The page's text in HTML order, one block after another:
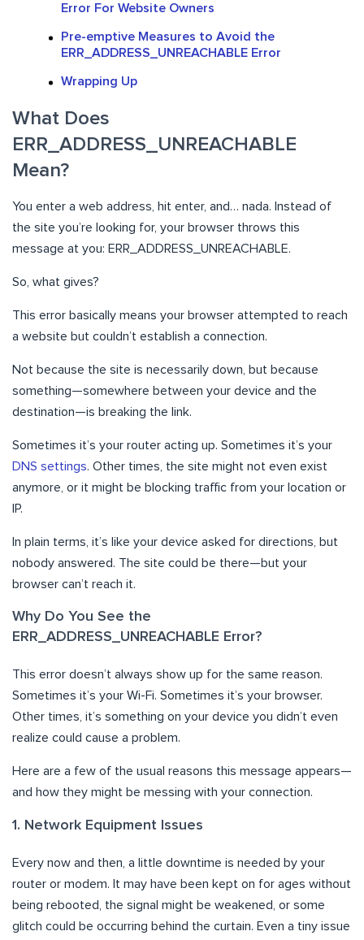
Error For Website Owners
Pre-emptive Measures to Avoid the
ERR_ADDRESS_UNREACHABLE Error
Wrapping Up
What Does
ERR_ADDRESS_UNREACHABLE
Mean?
You enter a web address, hit enter, and… nada. Instead of
the site you’re looking for, your browser throws this
message at you: ERR_ADDRESS_UNREACHABLE.
So, what gives?
This error basically means your browser attempted to reach
a website but couldn’t establish a connection.
Not because the site is necessarily down, but because
something—somewhere between your device and the
destination—is breaking the link.
Sometimes it’s your router acting up. Sometimes it’s your
DNS settings. Other times, the site might not even exist
anymore, or it might be blocking traffic from your location or
IP.
In plain terms, it’s like your device asked for directions, but
nobody answered. The site could be there—but your
browser can’t reach it.
Why Do You See the
ERR_ADDRESS_UNREACHABLE Error?
This error doesn’t always show up for the same reason.
Sometimes it’s your Wi-Fi. Sometimes it’s your browser.
Other times, it’s something on your device you didn’t even
realize could cause a problem.
Here are a few of the usual reasons this message appears—
and how they might be messing with your connection.
1. Network Equipment Issues
Every now and then, a little downtime is needed by your
router or modem. It may have been kept on for ages without
being rebooted, the signal might be weakened, or some
glitch could be occurring behind the curtain. Even a tiny issue